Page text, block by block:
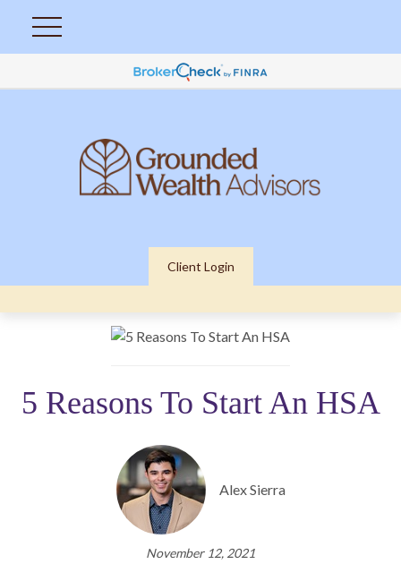
Client Login
5 Reasons To Start An HSA
Alex Sierra
November 12, 2021